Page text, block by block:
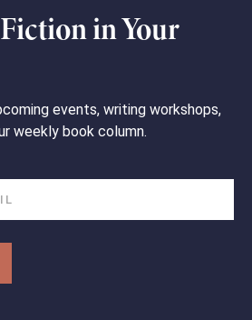
in Your
events, writing workshops,
weekly book column.